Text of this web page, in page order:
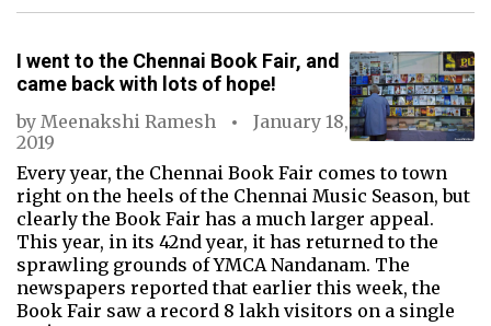
I went to the Chennai Book Fair, and
came back with lots of hope!
by Meenakshi Ramesh
January 18,
2019
Every year, the Chennai Book Fair comes to town
right on the heels of the Chennai Music Season, but
clearly the Book Fair has a much larger appeal.
This year, in its 42nd year, it has returned to the
sprawling grounds of YMCA Nandanam. The
newspapers reported that earlier this week, the
Book Fair saw a record 8 lakh visitors on a single